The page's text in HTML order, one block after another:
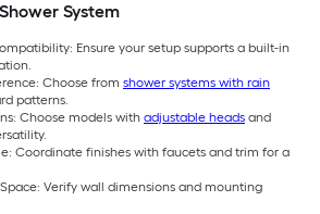
System
Ensure your setup supports a built-in
Choose from shower systems with rain
patterns.
Choose models with adjustable heads and
Coordinate finishes with faucets and trim for a
Verify wall dimensions and mounting